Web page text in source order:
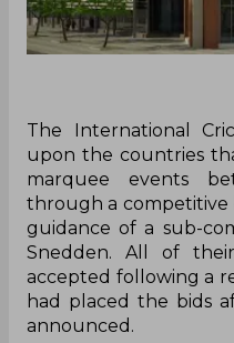
The International
upon the countries
marquee events
through a competitive
guidance of a sub-
Snedden. All of
accepted following a
had placed the bids
announced.